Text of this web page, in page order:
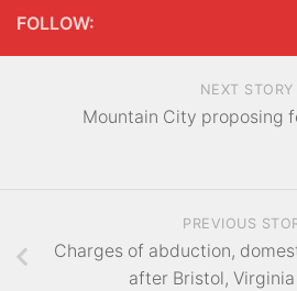
FOLLOW:
NEXT STORY
Mountain City proposing
PREVIOUS
Charges of abduction,
after Bristol,